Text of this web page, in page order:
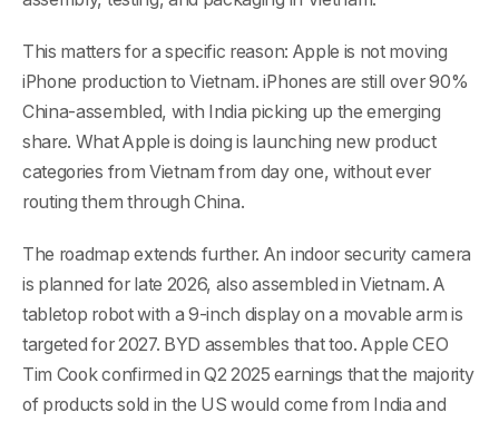
This matters for a specific reason: Apple is not moving
iPhone production to Vietnam. iPhones are still over 90%
China-assembled, with India picking up the emerging
share. What Apple is doing is launching new product
categories from Vietnam from day one, without ever
routing them through China.
The roadmap extends further. An indoor security camera
is planned for late 2026, also assembled in Vietnam. A
tabletop robot with a 9-inch display on a movable arm is
targeted for 2027. BYD assembles that too. Apple CEO
Tim Cook confirmed in Q2 2025 earnings that the majority
of products sold in the US would come from India and